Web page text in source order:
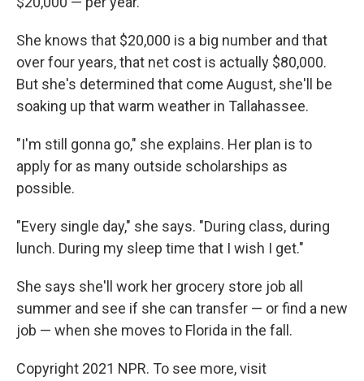
She knows that $20,000 is a big number and that
over four years, that net cost is actually $80,000.
But she's determined that come August, she'll be
soaking up that warm weather in Tallahassee.
"I'm still gonna go," she explains. Her plan is to
apply for as many outside scholarships as
possible.
"Every single day," she says. "During class, during
lunch. During my sleep time that I wish I get."
She says she'll work her grocery store job all
summer and see if she can transfer — or find a new
job — when she moves to Florida in the fall.
Copyright 2021 NPR. To see more, visit